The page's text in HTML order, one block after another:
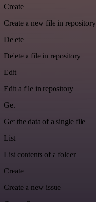
Create
Create a new file in repository
Delete
Delete a file in repository
Edit
Edit a file in repository
Get
Get the data of a single file
List
List contents of a folder
Create
Create a new issue